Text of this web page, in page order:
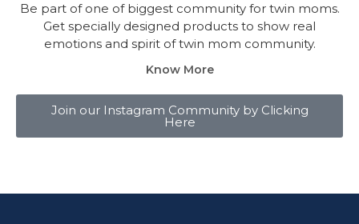
Be part of one of biggest community for twin moms.
Get specially designed products to show real
emotions and spirit of twin mom community.
Know More
Join our Instagram Community by Clicking
Here